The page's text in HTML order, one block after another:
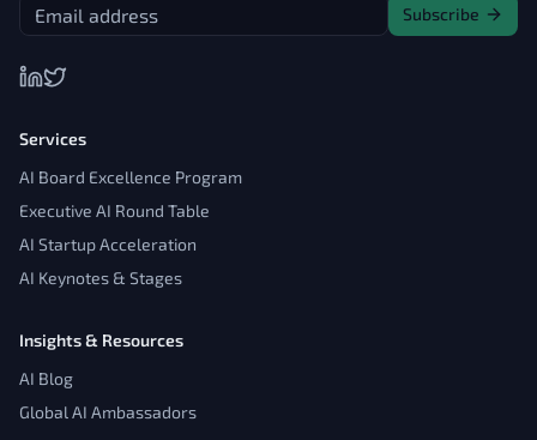
Subscribe
Services
AI Board Excellence Program
Executive AI Round Table
AI Startup Acceleration
AI Keynotes & Stages
Insights & Resources
AI Blog
Global AI Ambassadors